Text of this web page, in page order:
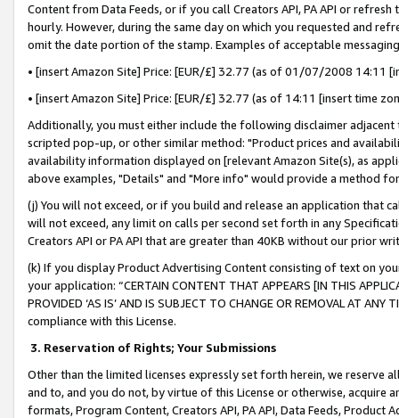
Content from Data Feeds, or if you call Creators API, PA API or
hourly. However, during the same day on which you requested and
omit the date portion of the stamp. Examples of acceptable
• [insert Amazon Site] Price: [EUR/£] 32.77 (as of 01/07/2008 14:11
• [insert Amazon Site] Price: [EUR/£] 32.77 (as of 14:11 [insert time
Additionally, you must either include the following disclaimer
scripted pop-up, or other similar method: "Product prices and
availability information displayed on [relevant Amazon Site(s), as
above examples, "Details" and "More info" would provide a method
(j) You will not exceed, or if you build and release an application that
will not exceed, any limit on calls per second set forth in any
Creators API or PA API that are greater than 40KB without our prior
(k) If you display Product Advertising Content consisting of text on
your application: “CERTAIN CONTENT THAT APPEARS [IN THIS
PROVIDED ‘AS IS’ AND IS SUBJECT TO CHANGE OR REMOVAL AT
compliance with this License.
3. Reservation of Rights; Your Submissions
Other than the limited licenses expressly set forth herein, we
and to, and you do not, by virtue of this License or otherwise, acquire
formats, Program Content, Creators API, PA API, Data Feeds,